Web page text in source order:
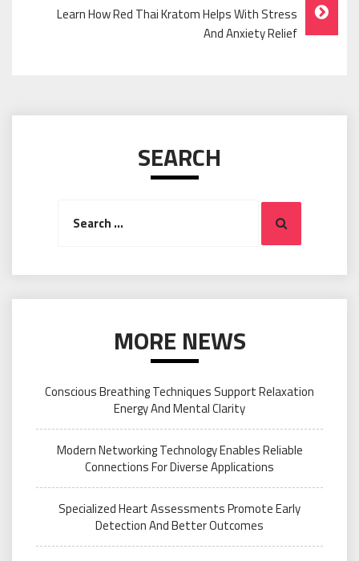
Learn How Red Thai Kratom Helps With Stress
And Anxiety Relief
SEARCH
Search
MORE NEWS
Conscious Breathing Techniques Support Relaxation
Energy And Mental Clarity
Modern Networking Technology Enables Reliable
Connections For Diverse Applications
Specialized Heart Assessments Promote Early
Detection And Better Outcomes